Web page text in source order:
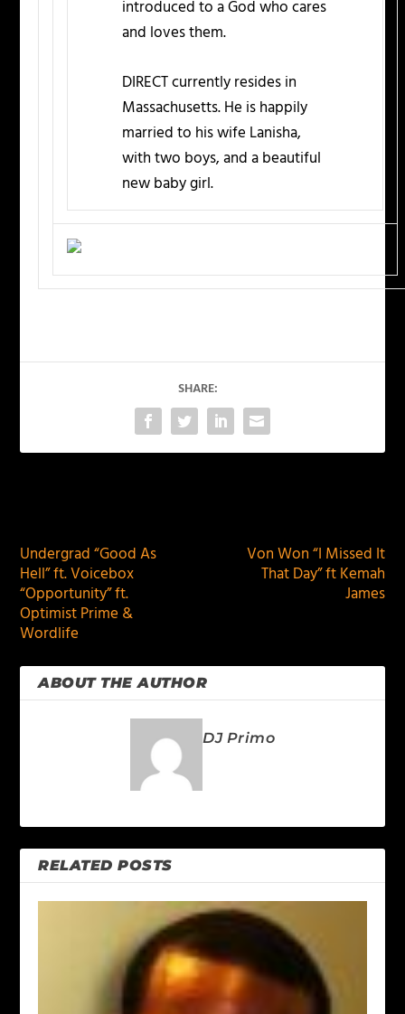
introduced to a God who cares
and loves them.
DIRECT currently resides in
Massachusetts. He is happily
married to his wife Lanisha,
with two boys, and a beautiful
new baby girl.
SHARE:
Undergrad “Good As
Hell” ft. Voicebox
“Opportunity” ft.
Optimist Prime &
Wordlife
Von Won “I Missed It
That Day” ft Kemah
James
ABOUT THE AUTHOR
DJ Primo
RELATED POSTS